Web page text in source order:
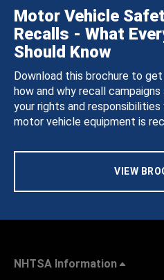
Motor Vehicle
Recalls - What
Should Know
Download this brochure to
how and why recall
your rights and
motor vehicle equipment is
VIEW
NHTSA Information